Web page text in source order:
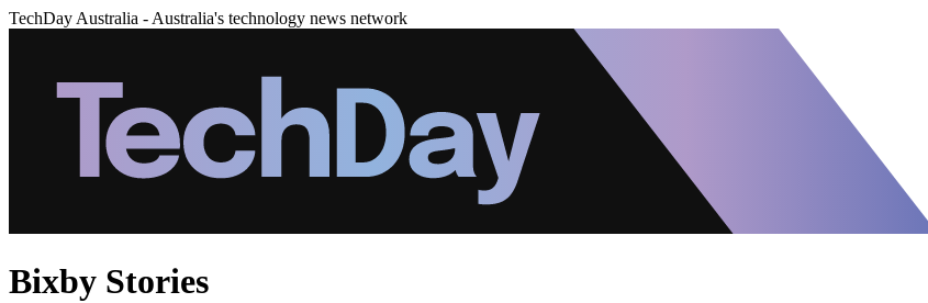
TechDay Australia - Australia's technology news network
Bixby Stories